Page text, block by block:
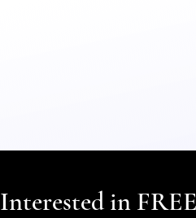
Interested in